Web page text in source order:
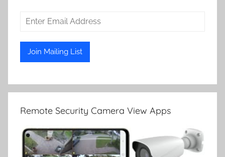
Remote Security Camera View Apps